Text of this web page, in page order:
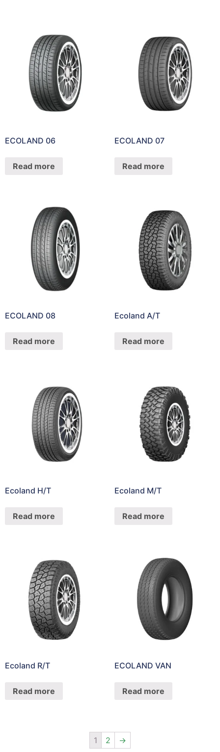
ECOLAND 06
Read more
ECOLAND 07
Read more
ECOLAND 08
Read more
Ecoland A/T
Read more
Ecoland H/T
Read more
Ecoland M/T
Read more
Ecoland R/T
Read more
ECOLAND VAN
Read more
1 2 →